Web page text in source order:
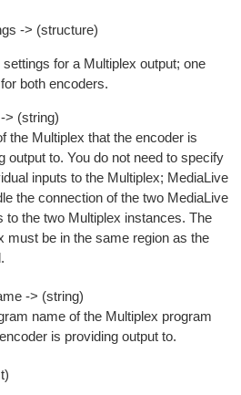
-> (structure)
settings for a Multiplex output; one
both encoders.
> (string)
the Multiplex that the encoder is
output to. You do not need to specify
inputs to the Multiplex; MediaLive
the connection of the two MediaLive
to the two Multiplex instances. The
must be in the same region as the
-> (string)
name of the Multiplex program
is providing output to.